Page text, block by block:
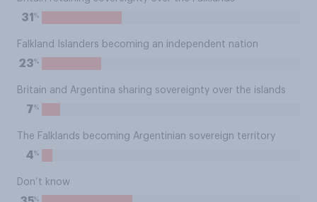
31 %
Falkland Islanders becoming an independent nation
23%
Britain and Argentina sharing sovereignty over the islands
7%
The Falklands becoming Argentinian sovereign territory
4%
Don’t know
%